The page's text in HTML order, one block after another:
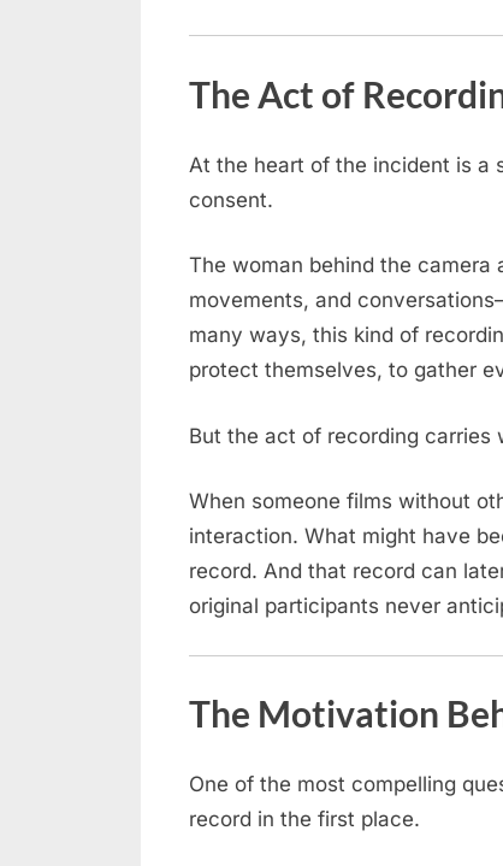
Everyone
The Act of
At the heart of the incident is a
consent.
The woman behind the
movements, and
many ways, this kind of
protect themselves, to gather
But the act of recording carries
When someone films without
interaction. What might have
record. And that record can
original participants never
The Motivation
One of the most compelling
record in the first place.